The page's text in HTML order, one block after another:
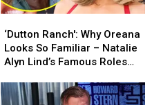
Ranch':
Why
Oreana
So
Familiar
‘Dutton Ranch': Why Oreana
Looks So Familiar – Natalie
Alyn Lind’s Famous Roles
Ranch':
Why
Oreana
So
Familiar